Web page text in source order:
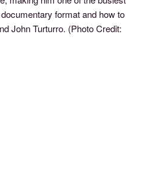
format and how to
John Turturro. (Photo Credit: